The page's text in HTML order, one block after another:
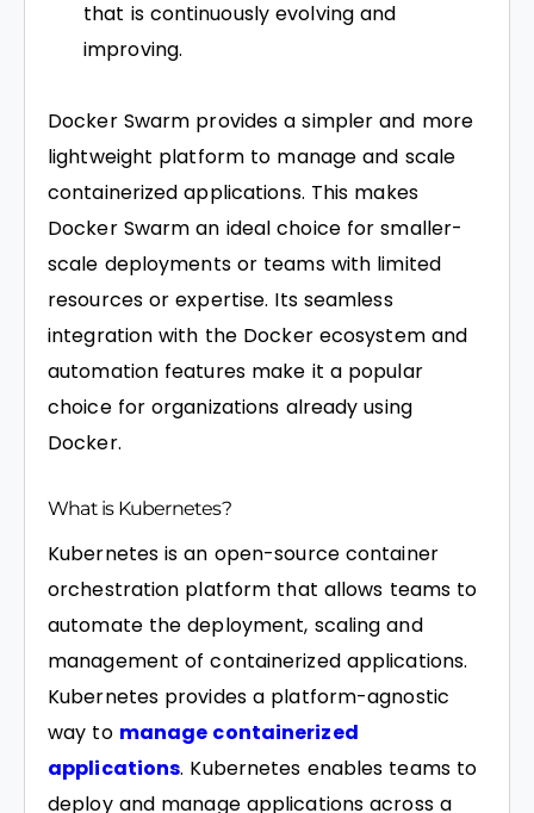
that is continuously evolving and
improving.
Docker Swarm provides a simpler and more
lightweight platform to manage and scale
containerized applications. This makes
Docker Swarm an ideal choice for smaller-
scale deployments or teams with limited
resources or expertise. Its seamless
integration with the Docker ecosystem and
automation features make it a popular
choice for organizations already using
Docker.
What is Kubernetes?
Kubernetes is an open-source container
orchestration platform that allows teams to
automate the deployment, scaling and
management of containerized applications.
Kubernetes provides a platform-agnostic
way to manage containerized
applications. Kubernetes enables teams to
deploy and manage applications across a